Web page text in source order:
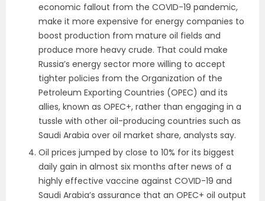
economic fallout from the COVID-19 pandemic,
make it more expensive for energy companies to
boost production from mature oil fields and
produce more heavy crude. That could make
Russia’s energy sector more willing to accept
tighter policies from the Organization of the
Petroleum Exporting Countries (OPEC) and its
allies, known as OPEC+, rather than engaging in a
tussle with other oil-producing countries such as
Saudi Arabia over oil market share, analysts say.
Oil prices jumped by close to 10% for its biggest
daily gain in almost six months after news of a
highly effective vaccine against COVID-19 and
Saudi Arabia’s assurance that an OPEC+ oil output